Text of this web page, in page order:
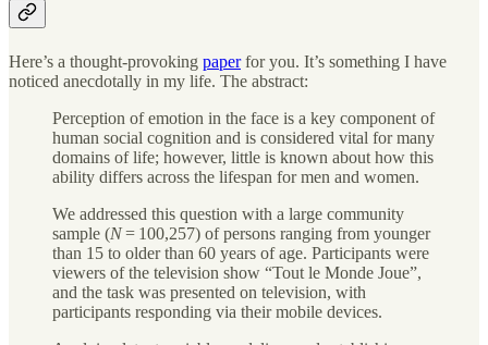
Here’s a thought-provoking paperfor you. It’s something I have
noticed anecdotally in my life. The abstract:
Perception of emotion in the face is a key component of
human social cognition and is considered vital for many
domains of life; however, little is known about how this
ability differs across the lifespan for men and women.
We addressed this question with a large community
sample (N= 100,257) of persons ranging from younger
than 15 to older than 60 years of age. Participants were
viewers of the television show “Tout le Monde Joue”,
and the task was presented on television, with
participants responding via their mobile devices.